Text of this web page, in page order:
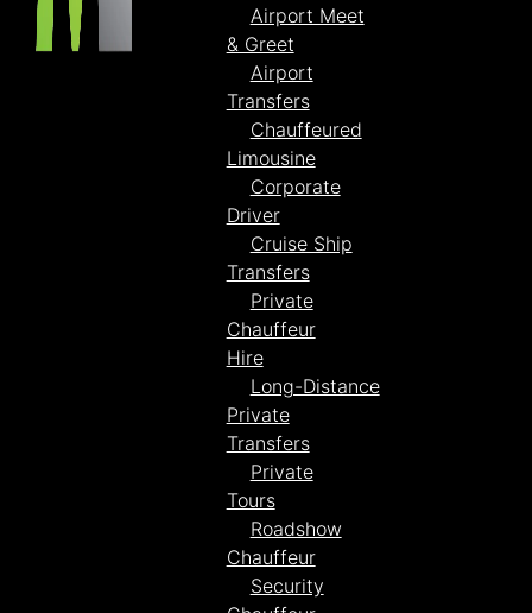
Airport Meet
& Greet
Airport
Transfers
Chauffeured
Limousine
Corporate
Driver
Cruise Ship
Transfers
Private
Chauffeur
Hire
Long-Distance
Private
Transfers
Private
Tours
Roadshow
Chauffeur
Security